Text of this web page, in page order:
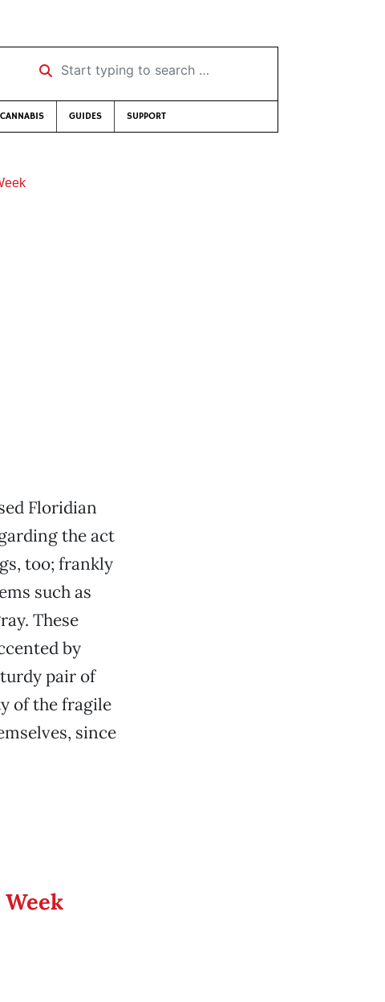
Start typing to search …
CANNABIS GUIDES SUPPORT
Floridian
the act
too; frankly
such as
These
by
pair of
of the fragile
since